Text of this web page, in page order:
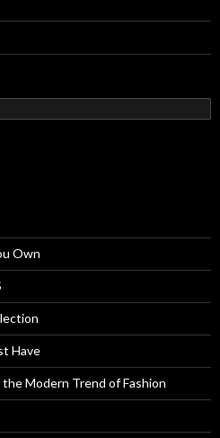
Own
Have
Modern Trend of Fashion